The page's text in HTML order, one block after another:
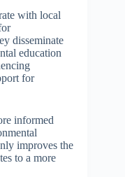
with local
disseminate
education
for
informed
improves the
to a more